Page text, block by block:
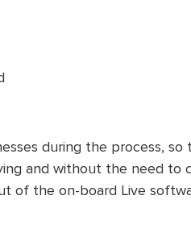
during the process,
and without the need to
of the on-board Live